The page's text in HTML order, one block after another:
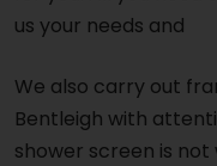
us your needs and
We also carry out
Bentleigh with
shower screen is not